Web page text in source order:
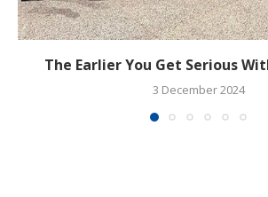
The Earlier You Get Serious
3 December 2024